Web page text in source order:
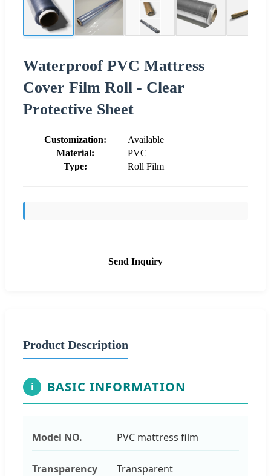
Waterproof PVC Mattress
Cover Film Roll - Clear
Protective Sheet
Customization:
Available
Material:
PVC
Type:
Roll Film
Send Inquiry
Product Description
i BASIC INFORMATION
Model NO. PVC mattress film
Transparency Transparent